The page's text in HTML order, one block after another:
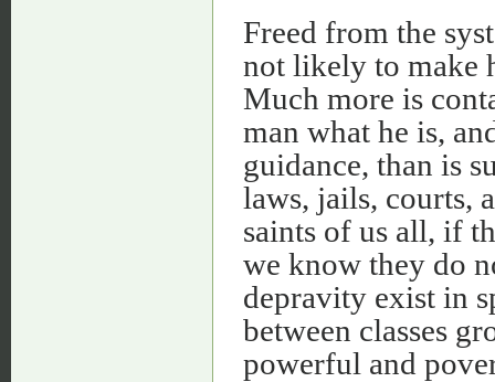
Freed from the
not likely to make
Much more is
man what he is,
guidance, than is
laws, jails, courts,
saints of us all, if
we know they do
depravity exist in
between classes
powerful and